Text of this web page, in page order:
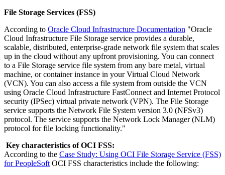
File Storage Services (FSS)
According to Oracle Cloud Infrastructure Documentation "Oracle
Cloud Infrastructure File Storage service provides a durable,
scalable, distributed, enterprise-grade network file system that scales
up in the cloud without any upfront provisioning. You can connect
to a File Storage service file system from any bare metal, virtual
machine, or container instance in your Virtual Cloud Network
(VCN). You can also access a file system from outside the VCN
using Oracle Cloud Infrastructure FastConnect and Internet Protocol
security (IPSec) virtual private network (VPN). The File Storage
service supports the Network File System version 3.0 (NFSv3)
protocol. The service supports the Network Lock Manager (NLM)
protocol for file locking functionality."
Key characteristics of OCI FSS:
According to the Case Study: Using OCI File Storage Service (FSS)
for PeopleSoft OCI FSS characteristics include the following: